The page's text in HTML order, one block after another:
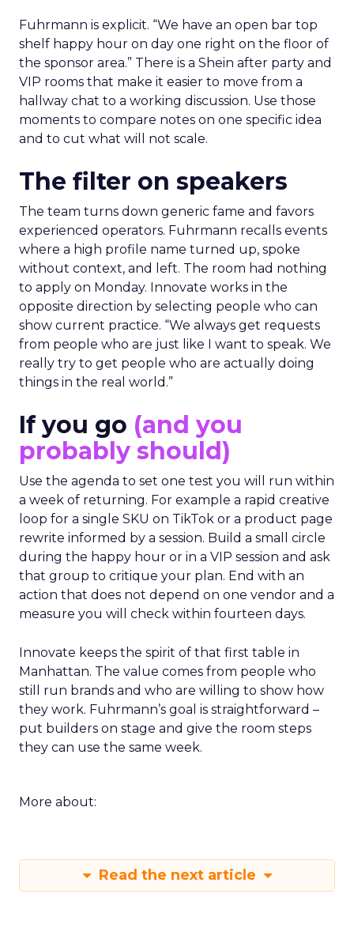
Fuhrmann is explicit. “We have an open bar top
shelf happy hour on day one right on the floor of
the sponsor area.” There is a Shein after party and
VIP rooms that make it easier to move from a
hallway chat to a working discussion. Use those
moments to compare notes on one specific idea
and to cut what will not scale.
The filter on speakers
The team turns down generic fame and favors
experienced operators. Fuhrmann recalls events
where a high profile name turned up, spoke
without context, and left. The room had nothing
to apply on Monday. Innovate works in the
opposite direction by selecting people who can
show current practice. “We always get requests
from people who are just like I want to speak. We
really try to get people who are actually doing
things in the real world.”
If you go (and you
probably should)
Use the agenda to set one test you will run within
a week of returning. For example a rapid creative
loop for a single SKU on TikTok or a product page
rewrite informed by a session. Build a small circle
during the happy hour or in a VIP session and ask
that group to critique your plan. End with an
action that does not depend on one vendor and a
measure you will check within fourteen days.
Innovate keeps the spirit of that first table in
Manhattan. The value comes from people who
still run brands and who are willing to show how
they work. Fuhrmann’s goal is straightforward –
put builders on stage and give the room steps
they can use the same week.
More about:
Read the next article